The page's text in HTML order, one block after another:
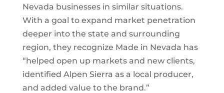
Nevada businesses in similar situations.
With a goal to expand market penetration
deeper into the state and surrounding
region, they recognize Made in Nevada has
“helped open up markets and new clients,
identified Alpen Sierra as a local producer,
and added value to the brand.”